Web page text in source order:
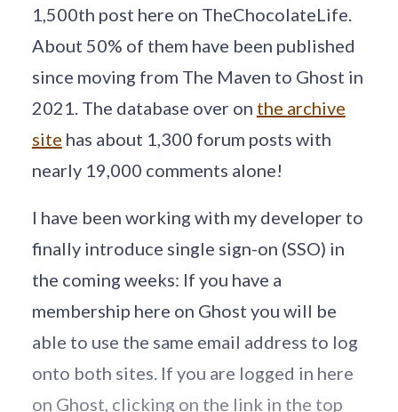
1,500th post here on TheChocolateLife.
About 50% of them have been published
since moving from The Maven to Ghost in
2021. The database over on the archive
site has about 1,300 forum posts with
nearly 19,000 comments alone!
I have been working with my developer to
finally introduce single sign-on (SSO) in
the coming weeks: If you have a
membership here on Ghost you will be
able to use the same email address to log
onto both sites. If you are logged in here
on Ghost, clicking on the link in the top